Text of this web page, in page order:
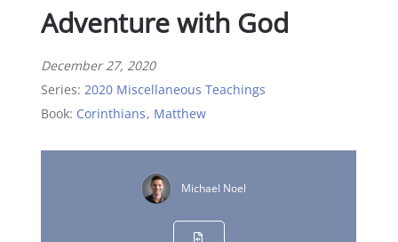
Adventure with God
December 27, 2020
Series:2020 Miscellaneous Teachings
Book: Corinthians, Matthew
Michael Noel